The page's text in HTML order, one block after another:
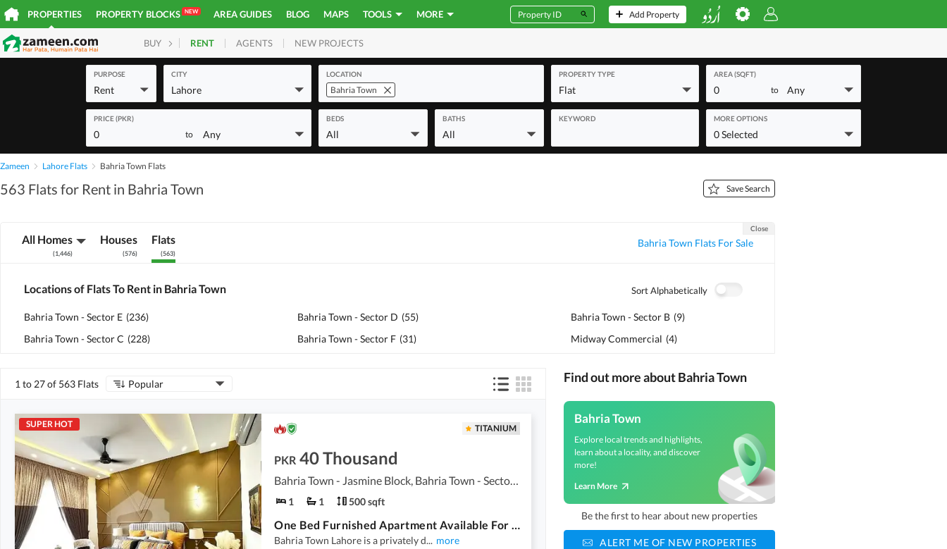
PROPERTIES PROPERTY BLOCKS NEW AREA GUIDES BLOG MAPS TOOLS MORE Add Property
BUY HOMES PLOTS COMMERCIAL
RENT AGENTS NEW PROJECTS
PURPOSE
Rent
CITY
Lahore
LOCATION
Bahria Town
PROPERTY TYPE
Flat
AREA (SQFT)
0 to Any
PRICE (PKR)
0 to Any
BEDS
All
BATHS
All
KEYWORD MORE OPTIONS
0 Selected
Zameen Lahore Flats Bahria Town Flats
563 Flats for Rent in Bahria Town Save Search
All Homes
(1,446)
Houses
(576)
Flats
(563)
Bahria Town Flats For Sale
Close
Locations of Flats To Rent in Bahria Town Sort Alphabetically
Bahria Town - Sector E (236)
Bahria Town - Sector C (228)
Bahria Town - Sector D (55)
Bahria Town - Sector F (31)
Bahria Town - Sector B (9)
Midway Commercial (4)
1 to 27 of 563 Flats Popular
SUPER HOT TITANIUM
PKR 40 Thousand
1 1 500 sqft
One Bed Furnished Apartment Available For Rent In Sector C Bahria Town Lahore
Bahria Town Lahore is a privately d... more
Find out more about Bahria Town
Bahria Town
Explore local trends and highlights,
learn about a locality, and discover
more!
Learn More
Be the first to hear about new properties
ALERT ME OF NEW PROPERTIES